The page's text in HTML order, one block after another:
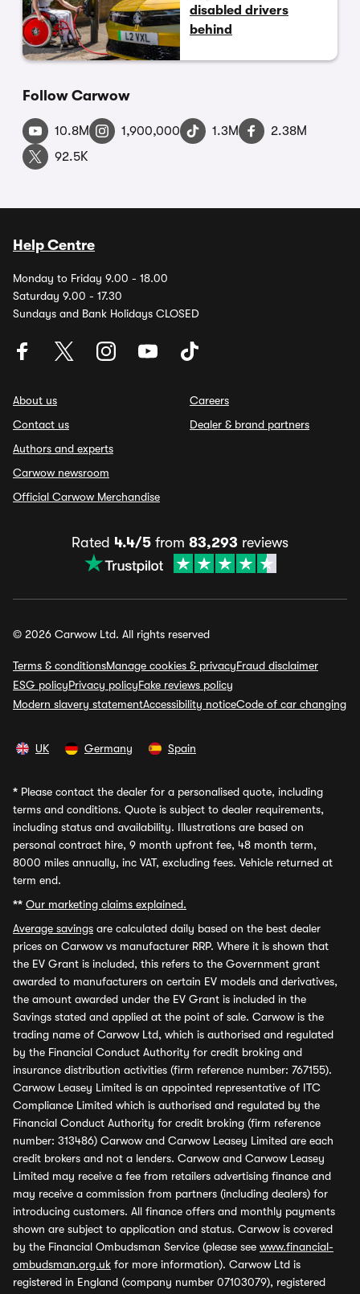
disabled drivers
behind
Follow Carwow
10.8M 1,900,000 1.3M
2.38M
92.5K
Help Centre
Monday to Friday 9.00 - 18.00
Saturday 9.00 - 17.30
Sundays and Bank Holidays CLOSED
About us
Contact us
Authors and experts
Carwow newsroom
Official Carwow Merchandise
Careers
Dealer & brand partners
Rated 4.4/5 from 83,293 reviews
© 2026 Carwow Ltd. All rights reserved
Terms & conditionsManage cookies & privacyFraud disclaimer
ESG policyPrivacy policyFake reviews policy
Modern slavery statementAccessibility noticeCode of car changing
UK Germany Spain
* Please contact the dealer for a personalised quote, including
terms and conditions. Quote is subject to dealer requirements,
including status and availability. Illustrations are based on
personal contract hire, 9 month upfront fee, 48 month term,
8000 miles annually, inc VAT, excluding fees. Vehicle returned at
term end.
** Our marketing claims explained.
Average savings are calculated daily based on the best dealer
prices on Carwow vs manufacturer RRP. Where it is shown that
the EV Grant is included, this refers to the Government grant
awarded to manufacturers on certain EV models and derivatives,
the amount awarded under the EV Grant is included in the
Savings stated and applied at the point of sale. Carwow is the
trading name of Carwow Ltd, which is authorised and regulated
by the Financial Conduct Authority for credit broking and
insurance distribution activities (firm reference number: 767155).
Carwow Leasey Limited is an appointed representative of ITC
Compliance Limited which is authorised and regulated by the
Financial Conduct Authority for credit broking (firm reference
number: 313486) Carwow and Carwow Leasey Limited are each
credit brokers and not a lenders. Carwow and Carwow Leasey
Limited may receive a fee from retailers advertising finance and
may receive a commission from partners (including dealers) for
introducing customers. All finance offers and monthly payments
shown are subject to application and status. Carwow is covered
by the Financial Ombudsman Service (please see www.financial-
ombudsman.org.uk for more information). Carwow Ltd is
registered in England (company number 07103079), registered